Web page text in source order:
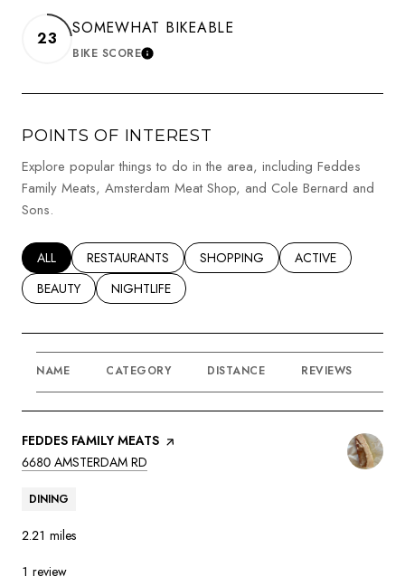
23
SOMEWHAT BIKEABLE
BIKE SCORELEARN MORE
POINTS OF INTEREST
Explore popular things to do in the area, including Feddes
Family Meats, Amsterdam Meat Shop, and Cole Bernard and
Sons.
SEARCH BUSINESSES RELATED TO
ALL SEARCH BUSINESSES RELATED TO
RESTAURANTS SEARCH BUSINESSES RELATED TO
SHOPPING SEARCH
ACTIVE
SEARCH BUSINESSES RELATED TO
BEAUTY SEARCH BUSINESSES RELATED TO
NIGHTLIFE
NAME CATEGORY DISTANCE REVIEWS
VISIT THE
FEDDES FAMILY MEATS PAGE ON YELP
SEARCH
6680 AMSTERDAM RD
DINING
2.21 miles
1 review